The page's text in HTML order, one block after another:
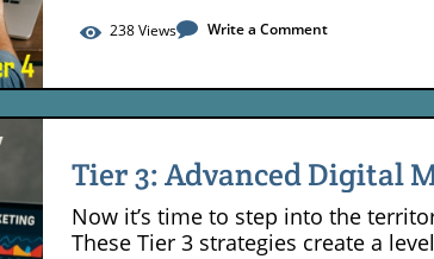
238Views Write a Comment
Tier 3: Advanced Digital
Leaders
Now it’s time to step into the
These Tier 3 strategies create a